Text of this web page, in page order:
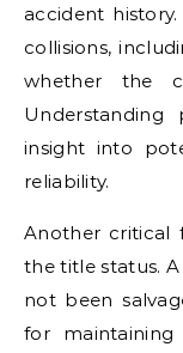
accident
collisions,
whether the
Understanding
insight into
reliability.
Another critical
the title status.
not been
for